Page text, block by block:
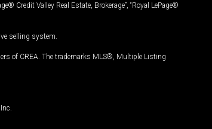
Credit Valley Real Estate, Brokerage”, “Royal LePage®
selling system.
of CREA. The trademarks MLS®, Multiple Listing